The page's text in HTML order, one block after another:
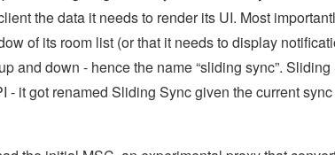
the data it needs to render its UI. Most
of its room list (or that it needs to display
and down - hence the name “sliding sync”.
it got renamed Sliding Sync given the current